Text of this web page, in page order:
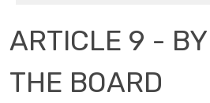
ARTICLE 9 -
THE BOARD